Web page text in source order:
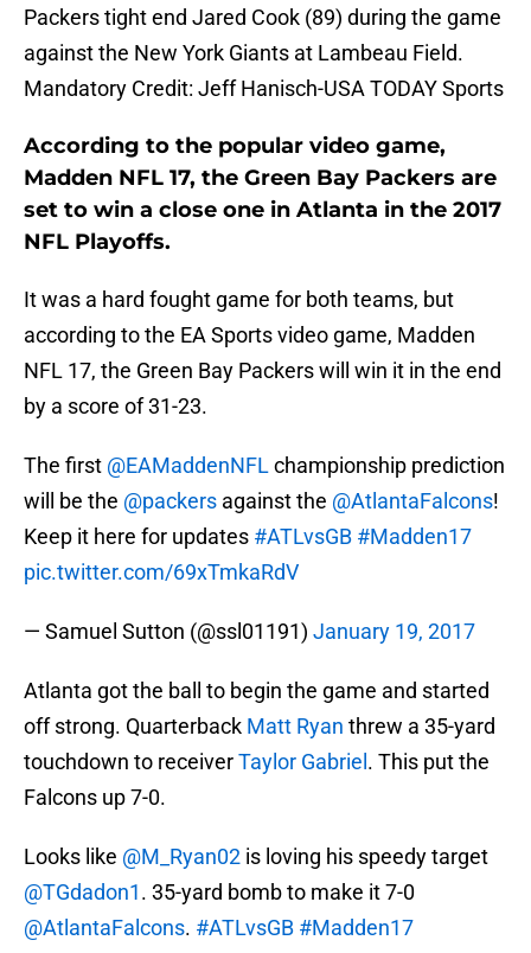
Packers tight end Jared Cook (89) during the game
against the New York Giants at Lambeau Field.
Mandatory Credit: Jeff Hanisch-USA TODAY Sports
According to the popular video game,
Madden NFL 17, the Green Bay Packers are
set to win a close one in Atlanta in the 2017
NFL Playoffs.
It was a hard fought game for both teams, but
according to the EA Sports video game, Madden
NFL 17, the Green Bay Packers will win it in the end
by a score of 31-23.
The first @EAMaddenNFLchampionship prediction
will be the @packers against the @AtlantaFalcons!
Keep it here for updates #ATLvsGB #Madden17
pic.twitter.com/69xTmkaRdV
— Samuel Sutton (@ssl01191) January 19, 2017
Atlanta got the ball to begin the game and started
off strong. Quarterback Matt Ryan threw a 35-yard
touchdown to receiverTaylor Gabriel . This put the
Falcons up 7-0.
Looks like @M_Ryan02 is loving his speedy target
@TGdadon1. 35-yard bomb to make it 7-0
@AtlantaFalcons. #ATLvsGB #Madden17